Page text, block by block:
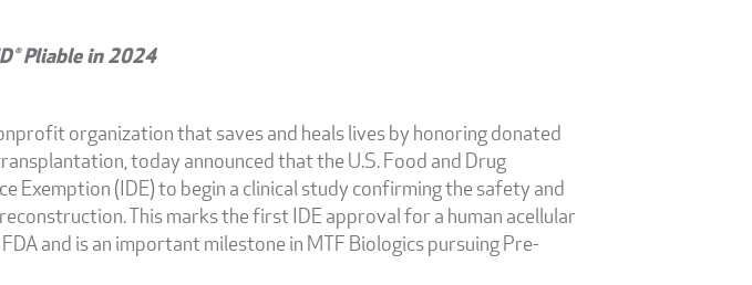
Pliable in 2024
organization that saves and heals lives by honoring donated
today announced that the U.S. Food and Drug
Exemption (IDE) to begin a clinical study confirming the safety and
This marks the first IDE approval for a human acellular
and is an important milestone in MTF Biologics pursuing Pre-